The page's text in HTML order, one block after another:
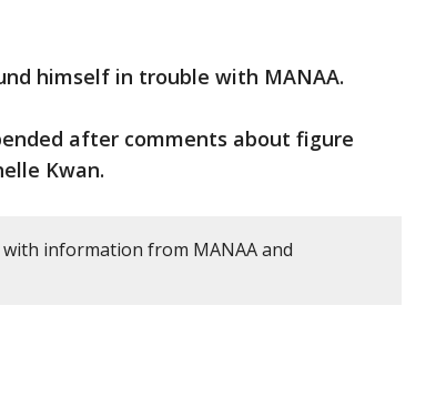
himself in trouble with MANAA.
after comments about figure
Kwan.
information from MANAA and